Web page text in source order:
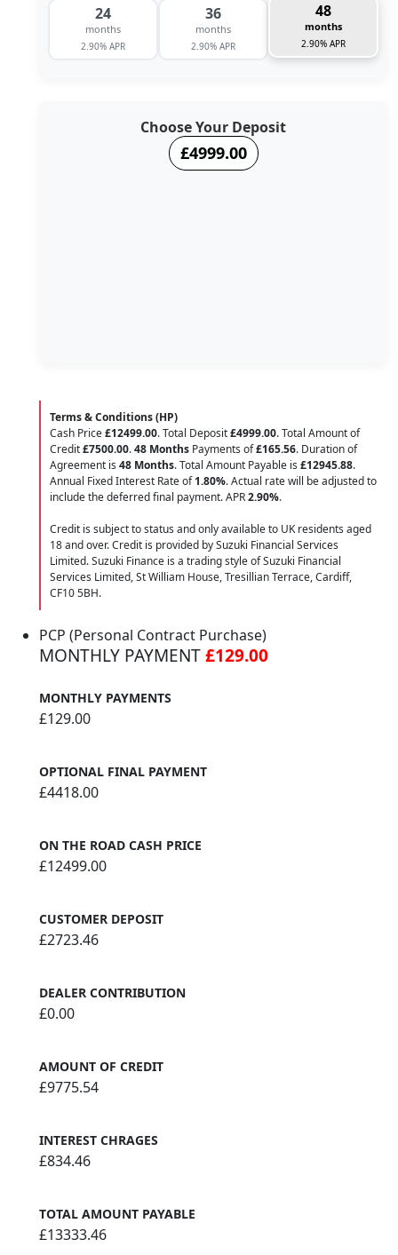
24
months
2.90% APR
36
months
2.90% APR
48
months
2.90% APR
Choose Your Deposit
£4999.00
Terms & Conditions (HP)
Cash Price£12499.00. Total Deposit£4999.00. Total Amount of
Credit£7500.00.48 Months Payments of£165.56. Duration of
Agreement is 48 Months. Total Amount Payable is £12945.88.
Annual Fixed Interest Rate of1.80%. Actual rate will be adjusted to
include the deferred final payment. APR2.90%.
Credit is subject to status and only available to UK residents aged
18 and over. Credit is provided by Suzuki Financial Services
Limited. Suzuki Finance is a trading style of Suzuki Financial
Services Limited, St William House, Tresillian Terrace, Cardiff,
CF10 5BH.
PCP (Personal Contract Purchase)
MONTHLY PAYMENT£129.00
MONTHLY PAYMENTS
£129.00
OPTIONAL FINAL PAYMENT
£4418.00
ON THE ROAD CASH PRICE
£12499.00
CUSTOMER DEPOSIT
£2723.46
DEALER CONTRIBUTION
£0.00
AMOUNT OF CREDIT
£9775.54
INTEREST CHRAGES
£834.46
TOTAL AMOUNT PAYABLE
£13333.46